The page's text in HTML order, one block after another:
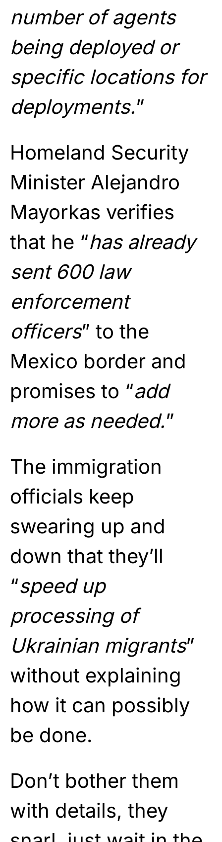
number of agents
being deployed or
specific locations for
deployments.”
Homeland Security
Minister Alejandro
Mayorkas verifies
that he “has already
sent 600 law
enforcement
officers” to the
Mexico border and
promises to “add
more as needed.”
The immigration
officials keep
swearing up and
down that they’ll
“speed up
processing of
Ukrainian migrants”
without explaining
how it can possibly
be done.
Don’t bother them
with details, they